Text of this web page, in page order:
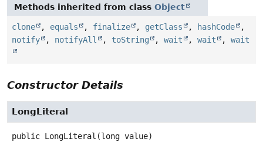
Methods inherited from class Object
clone , equals , finalize , getClass , hashCode
,
notify
, notifyAll , toString , wait , wait , wait
Constructor Details
LongLiteral
public LongLiteral (long value)